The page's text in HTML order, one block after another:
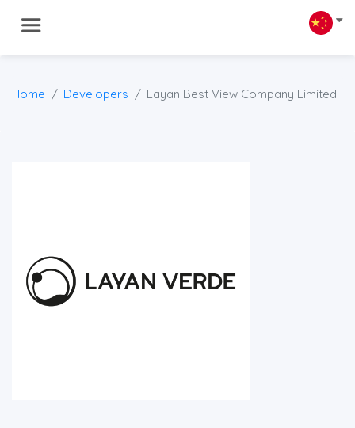
Home Developers Layan Best View Company Limited